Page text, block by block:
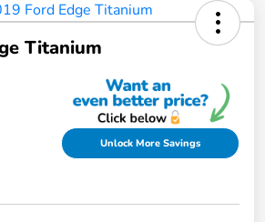
Titanium
Unlock More Savings